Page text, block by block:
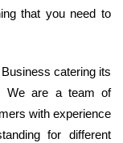
that you need to
catering its
We are a team of
with experience
for different